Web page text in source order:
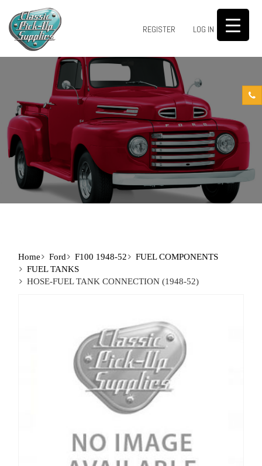
REGISTER LOG IN 0
Home Ford F100 1948-52
FUEL COMPONENTS
FUEL TANKS
HOSE-FUEL TANK CONNECTION (1948-52)